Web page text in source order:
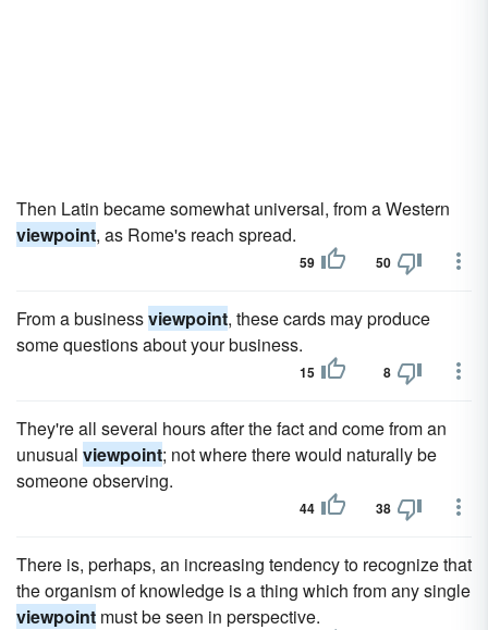
Then Latin became somewhat universal, from a Western
viewpoint, as Rome's reach spread.
59 50
From a businessviewpoint, these cards may produce
some questions about your business.
15 8
They're all several hours after the fact and come from an
unusual viewpoint; not where there would naturally be
someone observing.
44 38
There is, perhaps, an increasing tendency to recognize that
the organism of knowledge is a thing which from any single
viewpoint must be seen in perspective.